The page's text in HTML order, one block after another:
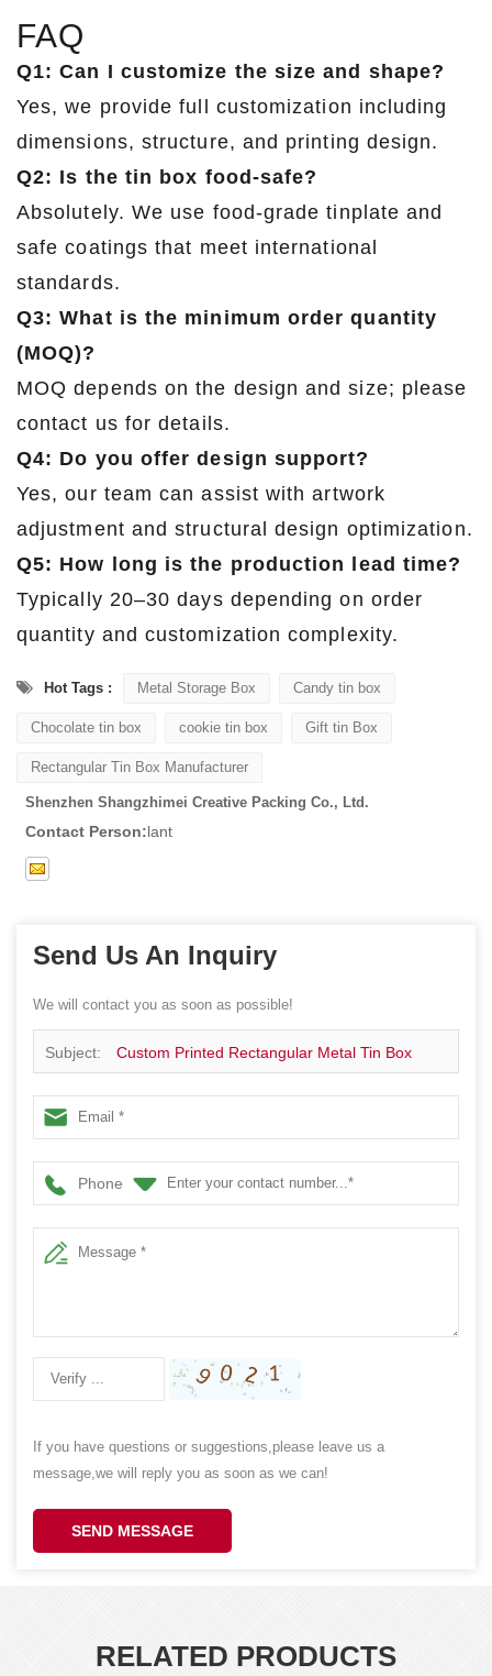
FAQ
Q1: Can I customize the size and shape?
Yes, we provide full customization including
dimensions, structure, and printing design.
Q2: Is the tin box food-safe?
Absolutely. We use food-grade tinplate and
safe coatings that meet international
standards.
Q3: What is the minimum order quantity
(MOQ)?
MOQ depends on the design and size; please
contact us for details.
Q4: Do you offer design support?
Yes, our team can assist with artwork
adjustment and structural design optimization.
Q5: How long is the production lead time?
Typically 20–30 days depending on order
quantity and customization complexity.
Hot Tags : Metal Storage Box Candy tin box
Chocolate tin box cookie tin box Gift tin Box
Rectangular Tin Box Manufacturer
Shenzhen Shangzhimei Creative Packing Co., Ltd.
Contact Person:lant
Send Us An Inquiry
We will contact you as soon as possible!
Subject: Custom Printed Rectangular Metal Tin Box
Phone
If you have questions or suggestions,please leave us a
message,we will reply you as soon as we can!
SEND MESSAGE
RELATED PRODUCTS